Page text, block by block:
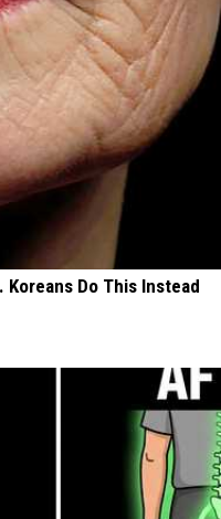
Do This Instead